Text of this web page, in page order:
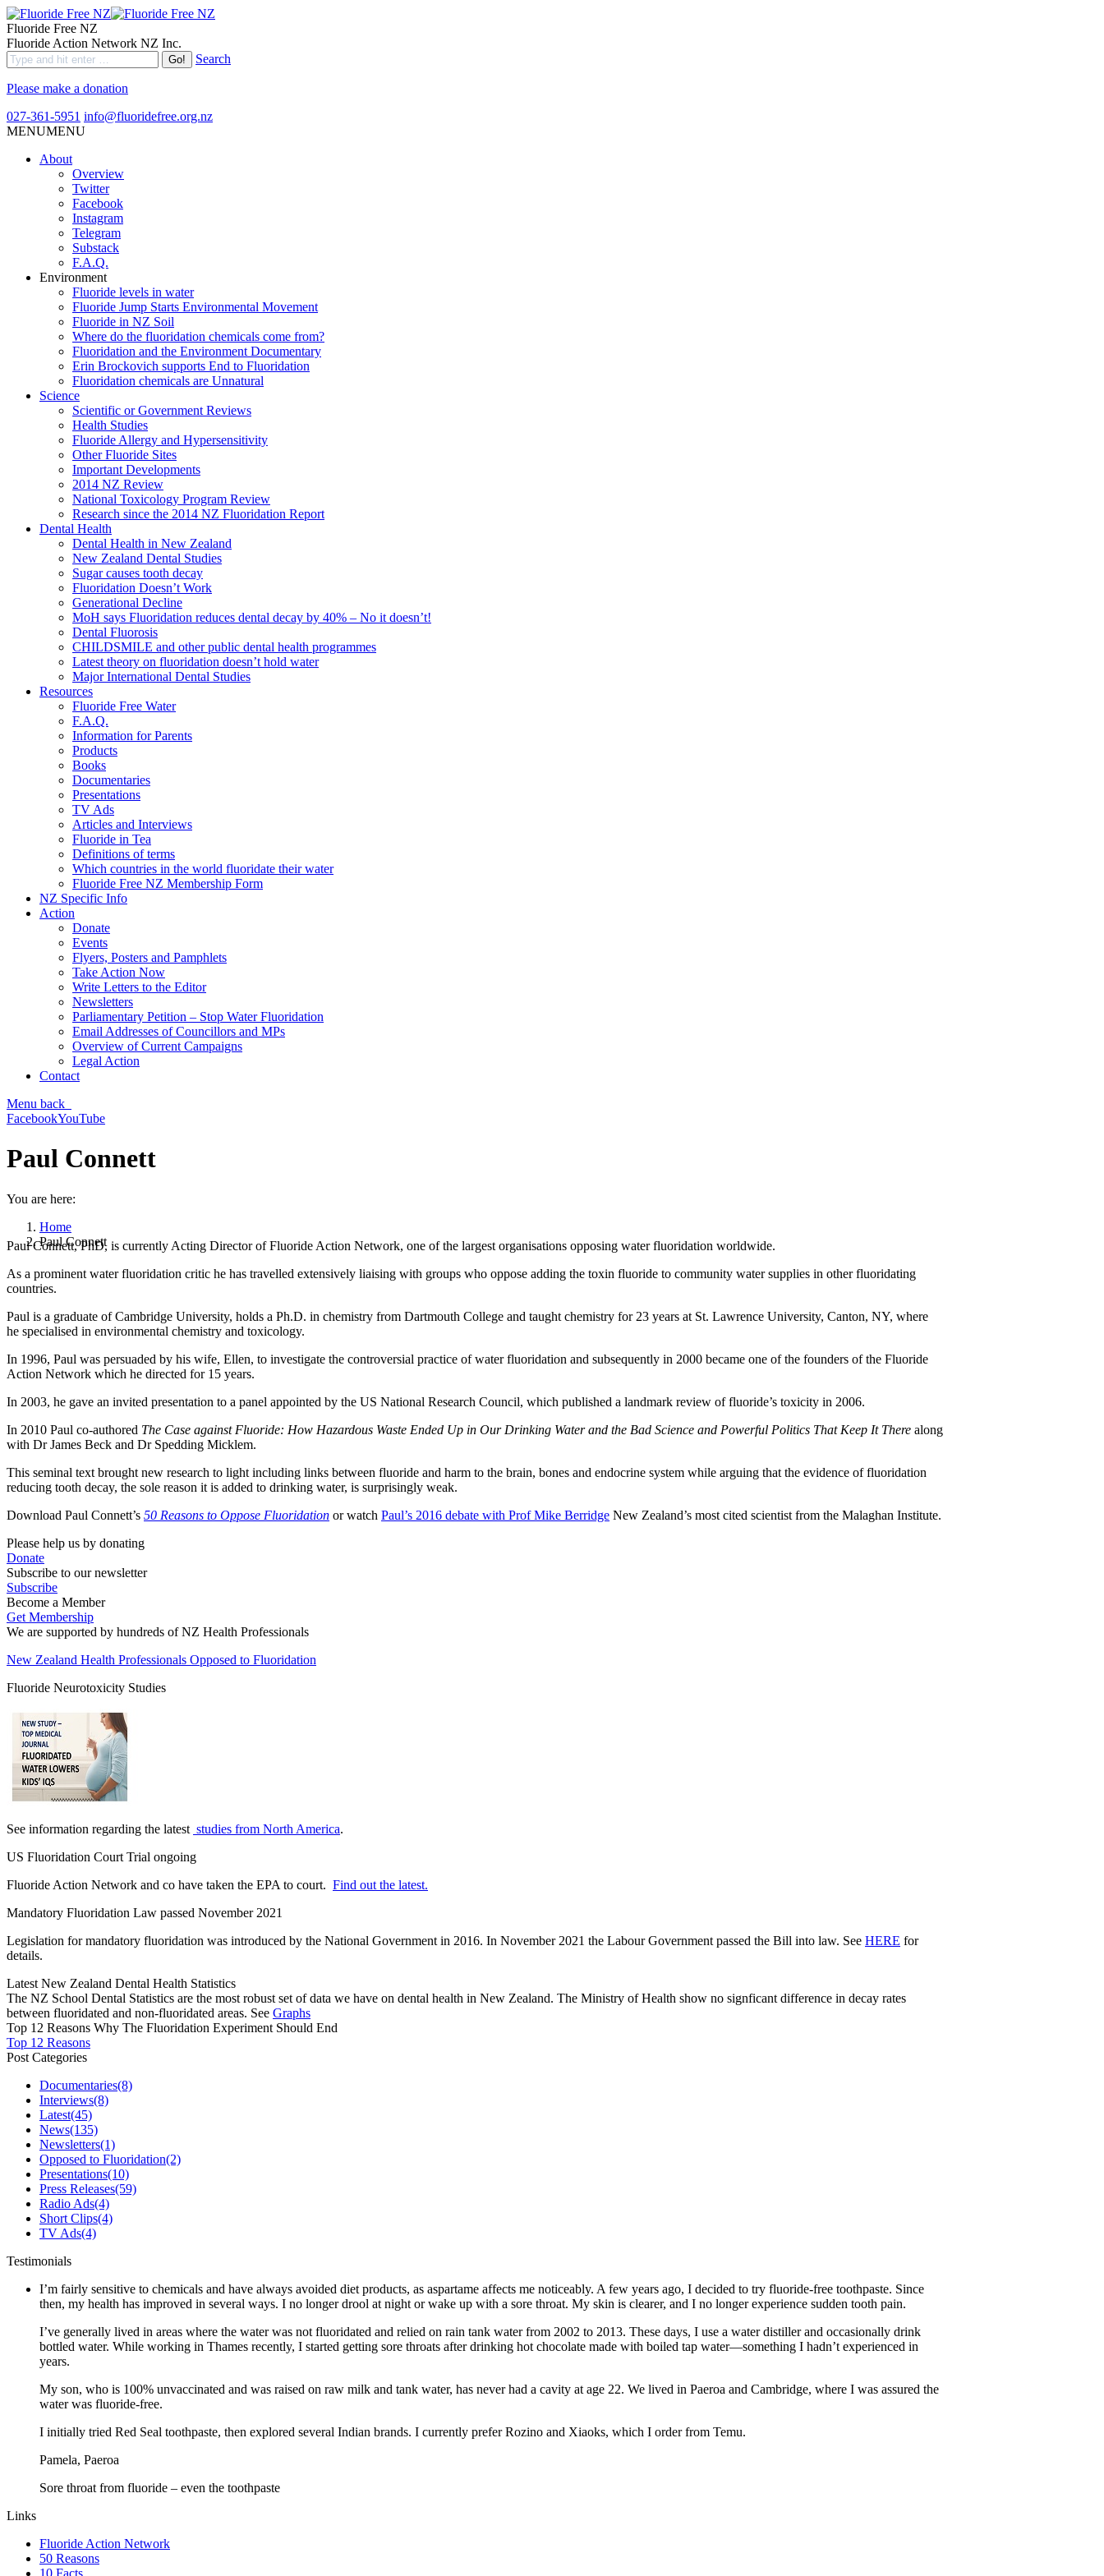
Fluoride Free NZ
Fluoride Action Network NZ Inc.
Search
Please make a donation
027-361-5951 info@fluoridefree.org.nz
MENUMENU
About
Overview
Twitter
Facebook
Instagram
Telegram
Substack
F.A.Q.
Environment
Fluoride levels in water
Fluoride Jump Starts Environmental Movement
Fluoride in NZ Soil
Where do the fluoridation chemicals come from?
Fluoridation and the Environment Documentary
Erin Brockovich supports End to Fluoridation
Fluoridation chemicals are Unnatural
Science
Scientific or Government Reviews
Health Studies
Fluoride Allergy and Hypersensitivity
Other Fluoride Sites
Important Developments
2014 NZ Review
National Toxicology Program Review
Research since the 2014 NZ Fluoridation Report
Dental Health
Dental Health in New Zealand
New Zealand Dental Studies
Sugar causes tooth decay
Fluoridation Doesn’t Work
Generational Decline
MoH says Fluoridation reduces dental decay by 40% – No it doesn’t!
Dental Fluorosis
CHILDSMILE and other public dental health programmes
Latest theory on fluoridation doesn’t hold water
Major International Dental Studies
Resources
Fluoride Free Water
F.A.Q.
Information for Parents
Products
Books
Documentaries
Presentations
TV Ads
Articles and Interviews
Fluoride in Tea
Definitions of terms
Which countries in the world fluoridate their water
Fluoride Free NZ Membership Form
NZ Specific Info
Action
Donate
Events
Flyers, Posters and Pamphlets
Take Action Now
Write Letters to the Editor
Newsletters
Parliamentary Petition – Stop Water Fluoridation
Email Addresses of Councillors and MPs
Overview of Current Campaigns
Legal Action
Contact
Menu back
FacebookYouTube
Paul Connett
You are here:
Home
Paul Connett
Paul Connett, PhD, is currently Acting Director of Fluoride Action Network, one of the largest organisations opposing water fluoridation worldwide.
As a prominent water fluoridation critic he has travelled extensively liaising with groups who oppose adding the toxin fluoride to community water supplies in other fluoridating
countries.
Paul is a graduate of Cambridge University, holds a Ph.D. in chemistry from Dartmouth College and taught chemistry for 23 years at St. Lawrence University, Canton, NY, where
he specialised in environmental chemistry and toxicology.
In 1996, Paul was persuaded by his wife, Ellen, to investigate the controversial practice of water fluoridation and subsequently in 2000 became one of the founders of the Fluoride
Action Network which he directed for 15 years.
In 2003, he gave an invited presentation to a panel appointed by the US National Research Council, which published a landmark review of fluoride’s toxicity in 2006.
In 2010 Paul co-authored The Case against Fluoride: How Hazardous Waste Ended Up in Our Drinking Water and the Bad Science and Powerful Politics That Keep It There along
with Dr James Beck and Dr Spedding Micklem.
This seminal text brought new research to light including links between fluoride and harm to the brain, bones and endocrine system while arguing that the evidence of fluoridation
reducing tooth decay, the sole reason it is added to drinking water, is surprisingly weak.
Download Paul Connett’s 50 Reasons to Oppose Fluoridation or watch Paul’s 2016 debate with Prof Mike Berridge New Zealand’s most cited scientist from the Malaghan Institute.
Please help us by donating
Donate
Subscribe to our newsletter
Subscribe
Become a Member
Get Membership
We are supported by hundreds of NZ Health Professionals
New Zealand Health Professionals Opposed to Fluoridation
Fluoride Neurotoxicity Studies
See information regarding the latest studies from North America.
US Fluoridation Court Trial ongoing
Fluoride Action Network and co have taken the EPA to court. Find out the latest.
Mandatory Fluoridation Law passed November 2021
Legislation for mandatory fluoridation was introduced by the National Government in 2016. In November 2021 the Labour Government passed the Bill into law. See HERE for
details.
Latest New Zealand Dental Health Statistics
The NZ School Dental Statistics are the most robust set of data we have on dental health in New Zealand. The Ministry of Health show no signficant difference in decay rates
between fluoridated and non-fluoridated areas. See Graphs
Top 12 Reasons Why The Fluoridation Experiment Should End
Top 12 Reasons
Post Categories
Documentaries(8)
Interviews(8)
Latest(45)
News(135)
Newsletters(1)
Opposed to Fluoridation(2)
Presentations(10)
Press Releases(59)
Radio Ads(4)
Short Clips(4)
TV Ads(4)
Testimonials
I’m fairly sensitive to chemicals and have always avoided diet products, as aspartame affects me noticeably. A few years ago, I decided to try fluoride-free toothpaste. Since
then, my health has improved in several ways. I no longer drool at night or wake up with a sore throat. My skin is clearer, and I no longer experience sudden tooth pain.
I’ve generally lived in areas where the water was not fluoridated and relied on rain tank water from 2002 to 2013. These days, I use a water distiller and occasionally drink
bottled water. While working in Thames recently, I started getting sore throats after drinking hot chocolate made with boiled tap water—something I hadn’t experienced in
years.
My son, who is 100% unvaccinated and was raised on raw milk and tank water, has never had a cavity at age 22. We lived in Paeroa and Cambridge, where I was assured the
water was fluoride-free.
I initially tried Red Seal toothpaste, then explored several Indian brands. I currently prefer Rozino and Xiaoks, which I order from Temu.
Pamela, Paeroa
Sore throat from fluoride – even the toothpaste
Links
Fluoride Action Network
50 Reasons